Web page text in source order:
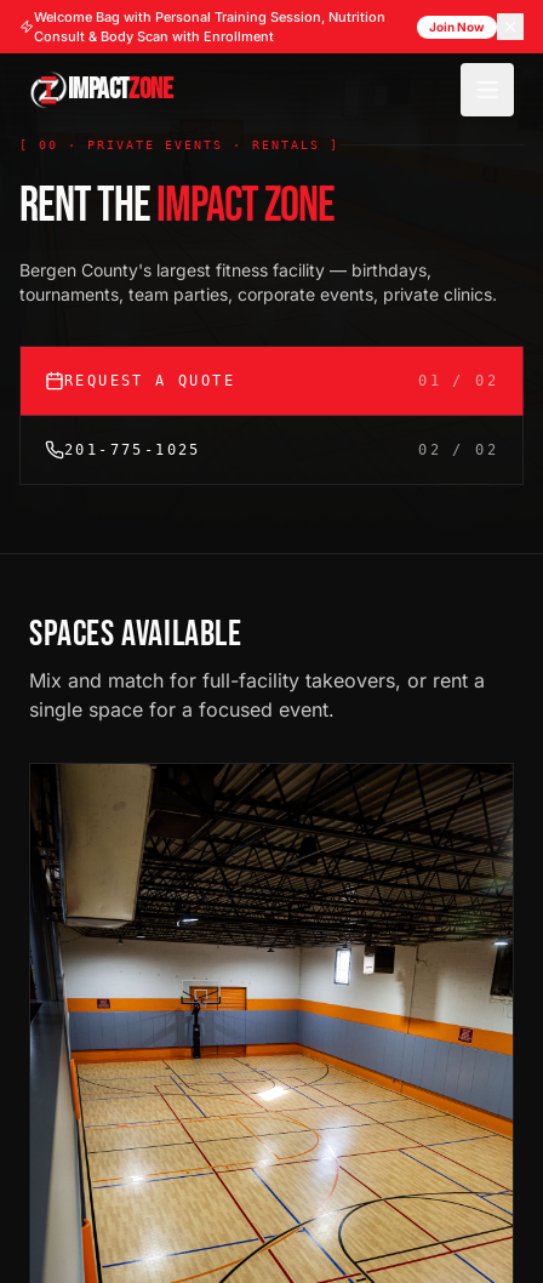
Welcome Bag with Personal Training Session, Nutrition
Consult & Body Scan with Enrollment
Join Now
IMPACTZONE
[ 00 · PRIVATE EVENTS · RENTALS ]
RENT THEIMPACT ZONE
Bergen County's largest fitness facility — birthdays,
tournaments, team parties, corporate events, private clinics.
REQUEST A QUOTE 01 / 02
201-775-1025 02 / 02
SPACES AVAILABLE
Mix and match for full-facility takeovers, or rent a
single space for a focused event.